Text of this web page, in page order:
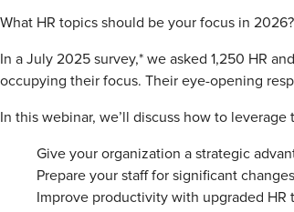
What HR topics should be your focus in 2026?
In a July 2025 survey,* we asked 1,250 HR
occupying their focus. Their eye-opening
In this webinar, we’ll discuss how to
Give your organization a strategic
Prepare your staff for significant
Improve productivity with upgraded HR